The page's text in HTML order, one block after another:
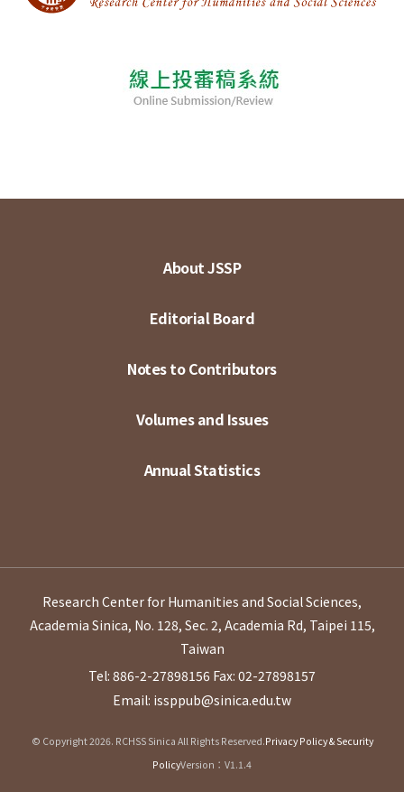
About JSSP
Editorial Board
Notes to Contributors
Volumes and Issues
Annual Statistics
Research Center for Humanities and Social Sciences,
Academia Sinica, No. 128, Sec. 2, Academia Rd, Taipei 115,
Taiwan
Tel: 886-2-27898156 Fax: 02-27898157
Email: issppub@sinica.edu.tw
© Copyright 2026. RCHSS Sinica All Rights Reserved.Privacy Policy & Security
PolicyVersion：V1.1.4